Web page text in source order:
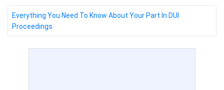
Everything You Need To Know About Your Part In DUI
Proceedings